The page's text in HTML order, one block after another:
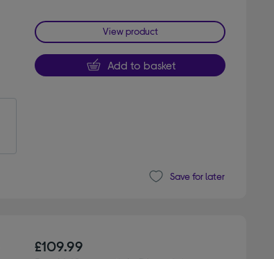
View product
Add to basket
Save for later
£109.99